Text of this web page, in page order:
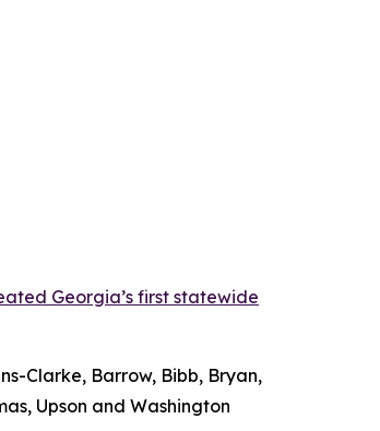
Georgia’s first statewide
Clarke, Barrow, Bibb, Bryan,
Upson and Washington